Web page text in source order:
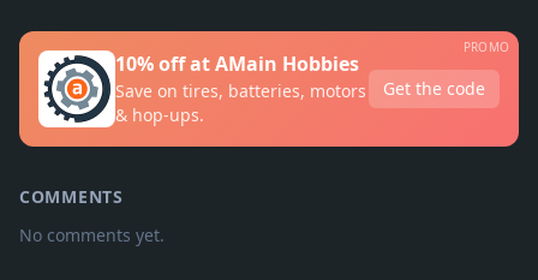
10% off at AMain Hobbies
Save on tires, batteries, motors
& hop-ups.
Get the code
PROMO
COMMENTS
No comments yet.